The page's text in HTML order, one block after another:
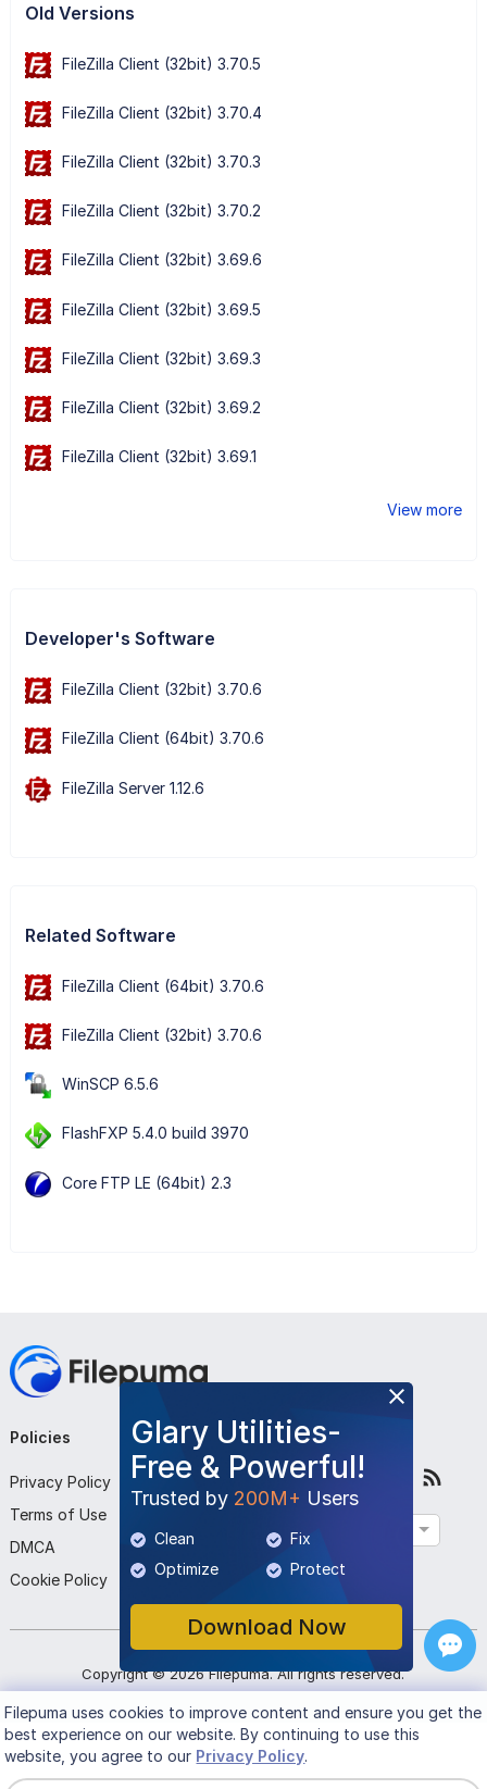
Old Versions
FileZilla Client (32bit) 3.70.5
FileZilla Client (32bit) 3.70.4
FileZilla Client (32bit) 3.70.3
FileZilla Client (32bit) 3.70.2
FileZilla Client (32bit) 3.69.6
FileZilla Client (32bit) 3.69.5
FileZilla Client (32bit) 3.69.3
FileZilla Client (32bit) 3.69.2
FileZilla Client (32bit) 3.69.1
View more
Developer's Software
FileZilla Client (32bit) 3.70.6
FileZilla Client (64bit) 3.70.6
FileZilla Server 1.12.6
Related Software
FileZilla Client (64bit) 3.70.6
FileZilla Client (32bit) 3.70.6
WinSCP 6.5.6
FlashFXP 5.4.0 build 3970
Core FTP LE (64bit) 2.3
Glary Utilities-
Free & Powerful!
Trusted by 200M+ Users
Clean
Fix
Optimize
Protect
Download Now
Policies
Privacy Policy
Terms of Use
DMCA
Cookie Policy
Company
About Us
Contact Us
Submit Program
Follow Us
Copyright ©2026 Filepuma. All rights reserved.
Filepumauses cookies to improve content and ensure you get the
best experience on our website. By continuing to use this
website, you agree to our Privacy Policy.